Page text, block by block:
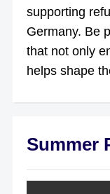
supporting
Germany. Be
that not only
helps shape
Summer